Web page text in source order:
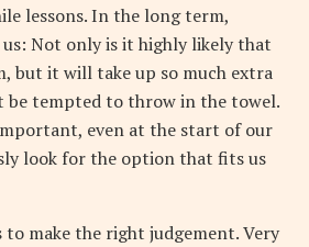
lessons. In the long term,
Not only is it highly likely that
but it will take up so much extra
be tempted to throw in the towel.
even at the start of our
look for the option that fits us
to make the right judgement. Very